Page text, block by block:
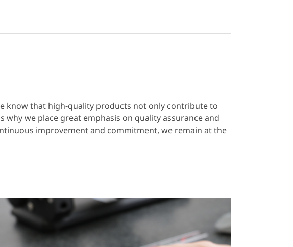
know that high-quality products not only contribute to
we place great emphasis on quality assurance and
improvement and commitment, we remain at the